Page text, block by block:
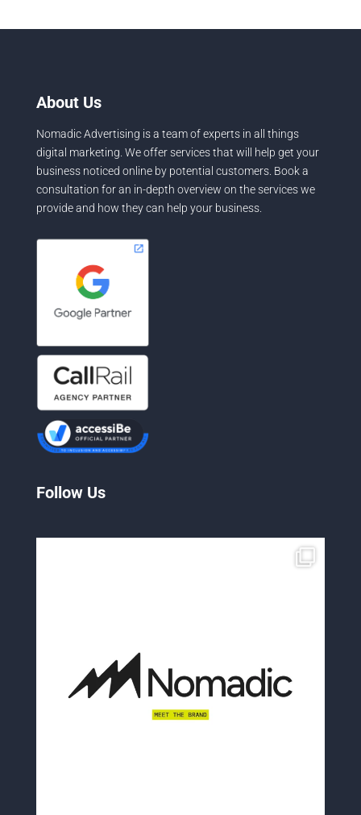
About Us
Nomadic Advertising is a team of experts in all things
digital marketing. We offer services that will help get your
business noticed online by potential customers. Book a
consultation for an in-depth overview on the services we
provide and how they can help your business.
Follow Us